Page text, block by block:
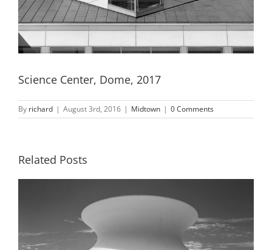
Science Center, Dome, 2017
By richard | August 3rd, 2016 | Midtown | 0 Comments
Related Posts